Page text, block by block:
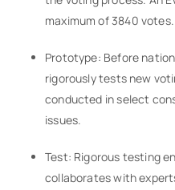
maximum of 3840 votes.
Prototype: Before
rigorously tests new
conducted in select
issues.
Test: Rigorous testing
collaborates with